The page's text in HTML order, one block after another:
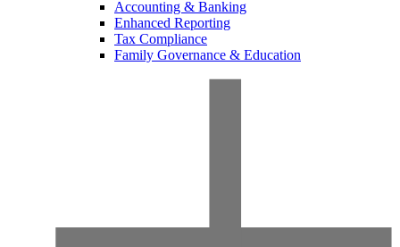
Accounting & Banking
Enhanced Reporting
Tax Compliance
Family Governance & Education